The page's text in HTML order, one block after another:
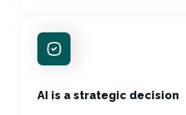
AI is a strategic decision